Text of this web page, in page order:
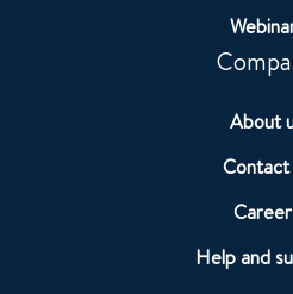
About
Contact
Help and